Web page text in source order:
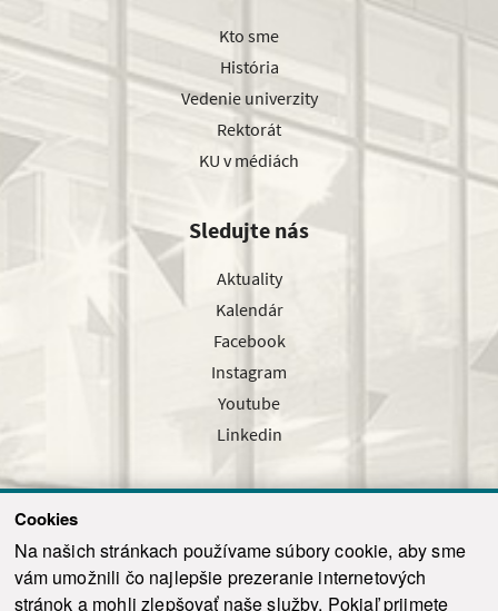
Cookies
Na našich stránkach používame súbory cookie, aby sme
vám umožnili čo najlepšie prezeranie internetových
stránok a mohli zlepšovať naše služby. Pokiaľ prijmete
Kto sme
História
Vedenie univerzity
Rektorát
KU v médiách
Sledujte nás
Aktuality
Kalendár
Facebook
Instagram
Youtube
Linkedin